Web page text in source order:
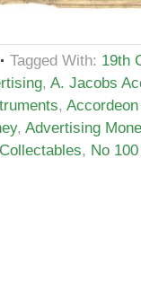
Tagged With: 19th
, A. Jacobs
,
, Advertising
, No